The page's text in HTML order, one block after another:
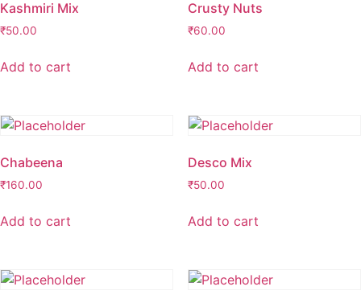
Kashmiri Mix
₹50.00
Add to cart
Crusty Nuts
₹60.00
Add to cart
Chabeena
₹160.00
Add to cart
Desco Mix
₹50.00
Add to cart